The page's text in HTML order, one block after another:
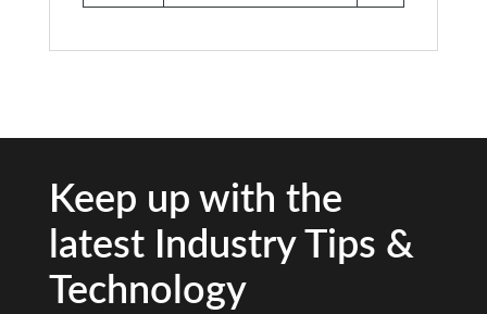
Keep up with the
latest Industry Tips &
Technology